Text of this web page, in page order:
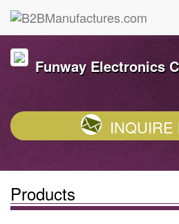
Funway Electronics
INQUIRE
Products